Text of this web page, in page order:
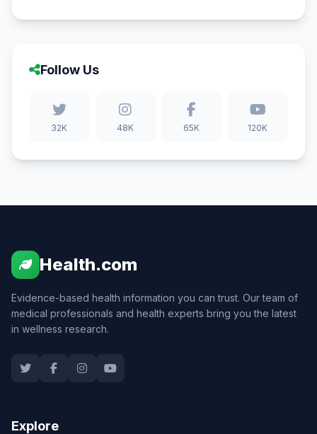
Follow Us
32K 48K 65K 120K
Health.com
Evidence-based health information you can trust. Our team of
medical professionals and health experts bring you the latest
in wellness research.
Explore